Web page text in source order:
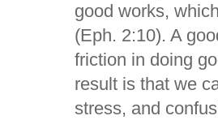
good works,
(Eph. 2:10). A
friction in doing
result is that we
stress, and